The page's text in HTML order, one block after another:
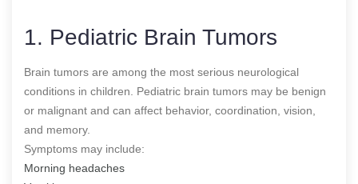
1. Pediatric Brain Tumors
Brain tumors are among the most serious neurological
conditions in children. Pediatric brain tumors may be benign
or malignant and can affect behavior, coordination, vision,
and memory.
Symptoms may include:
Morning headaches